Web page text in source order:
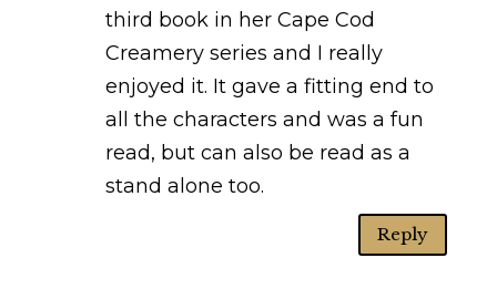
third book in her Cape Cod
Creamery series and I really
enjoyed it. It gave a fitting end to
all the characters and was a fun
read, but can also be read as a
stand alone too.
Reply